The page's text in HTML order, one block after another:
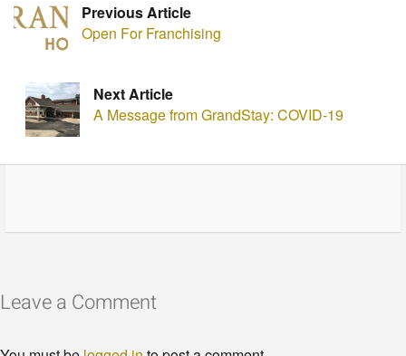
Previous Article
Open For Franchising
Next Article
A Message from GrandStay: COVID-19
Leave a Comment